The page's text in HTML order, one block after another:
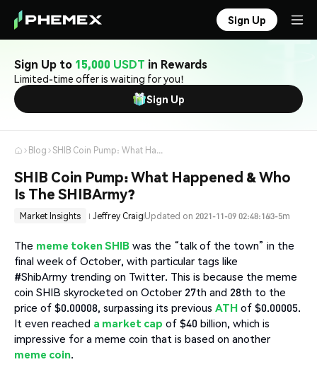
Sign Up
Sign Up to 15,000 USDT in Rewards
Limited-time offer is waiting for you!
Sign Up
Blog SHIB Coin Pump: What Happened & Who Is The SHIBArmy?
SHIB Coin Pump: What Happened & Who
Is The SHIBArmy?
Market Insights Jeffrey Craig Updated on 2021-11-09 02:48:163-5m
The meme token SHIB was the “talk of the town” in the
final week of October, with particular tags like
#ShibArmy trending on Twitter. This is because the meme
coin SHIB skyrocketed on October 27th and 28th to the
price of $0.00008, surpassing its previous ATH of $0.00005.
It even reached a market cap of $40 billion, which is
impressive for a meme coin that is based on another
meme coin.